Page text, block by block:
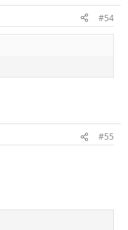
#54
#55